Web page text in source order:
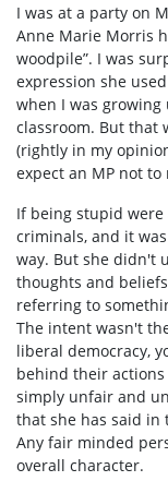
I was at a party on
Anne Marie Morris
woodpile”. I was
expression she
when I was
classroom. But that
(rightly in my
expect an MP not to
If being stupid
criminals, and it
way. But she didn't
thoughts and
referring to
The intent wasn't
liberal democracy,
behind their actions
simply unfair and
that she has said in
Any fair minded
overall character.